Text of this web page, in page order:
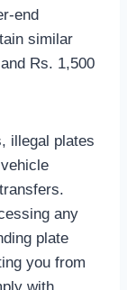
end
similar
Rs. 1,500
illegal plates
any
plate
you from